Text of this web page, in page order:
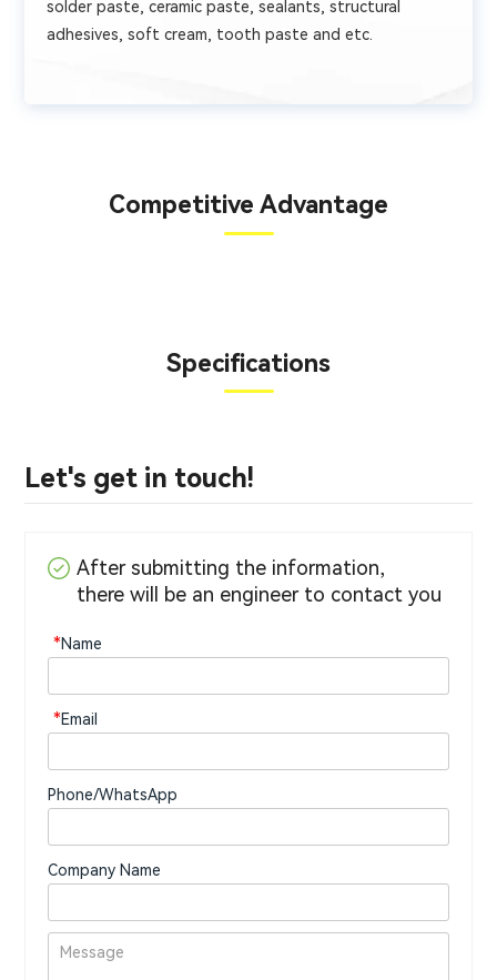
solder paste, ceramic paste, sealants, structural
adhesives, soft cream, tooth paste and etc.
Competitive Advantage
Specifications
Let's get in touch!
After submitting the information,
there will be an engineer to contact you
*Name
*Email
Phone/WhatsApp
Company Name